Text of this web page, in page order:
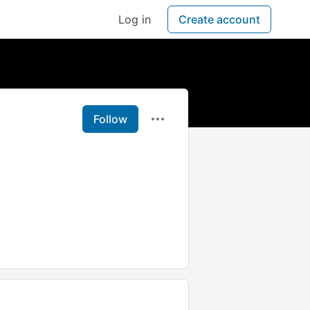
Log in Create account
Follow